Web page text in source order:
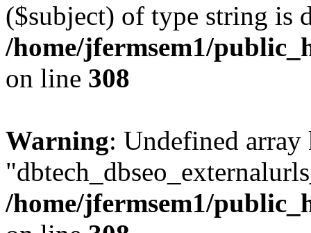
($subject) of type string is
/home/jfermsem1/
on line 308
Warning: Undefined array
/home/jfermsem1/